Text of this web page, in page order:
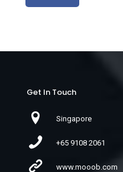
Get In Touch
Singapore
+65 9108 2061
www.mooob.com